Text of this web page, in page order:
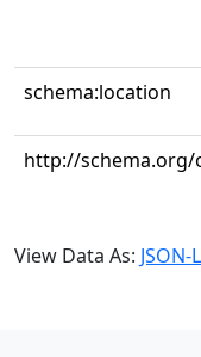
schema:location
http://schema.org/
View Data As: JSON-